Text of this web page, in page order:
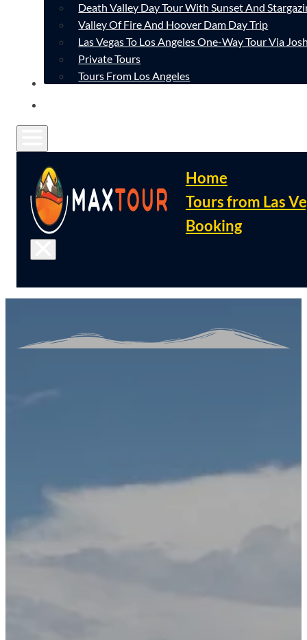
Death Valley Day Tour With Sunset And
Valley Of Fire And Hoover Dam Day Trip
Las Vegas To Los Angeles One-Way Tour Via
Private Tours
Tours From Los Angeles
CONTACT
Home
Tours from Las
Booking